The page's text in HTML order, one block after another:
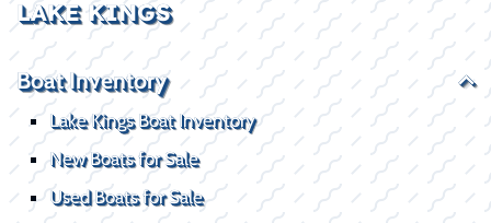
LAKE KINGS
Boat Inventory
Lake Kings Boat Inventory
New Boats for Sale
Used Boats for Sale